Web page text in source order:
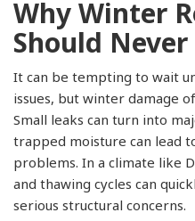
Why Winter
Should
It can be tempting to wait
issues, but winter damage
Small leaks can turn into
trapped moisture can lead
problems. In a climate like
and thawing cycles can
serious structural concerns.